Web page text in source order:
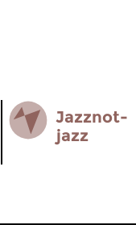
Jazz­not­
jazz